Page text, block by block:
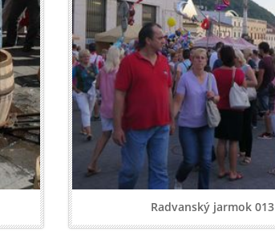
Radvanský jarmok 013